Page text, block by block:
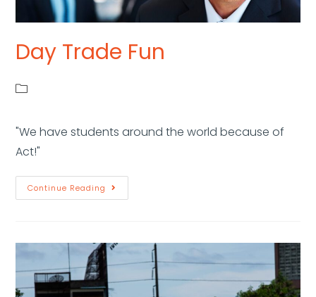
Day Trade Fun
"We have students around the world because of
Act!"
Continue Reading